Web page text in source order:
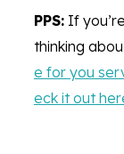
PPS:If
thinking
e for you
eck it out